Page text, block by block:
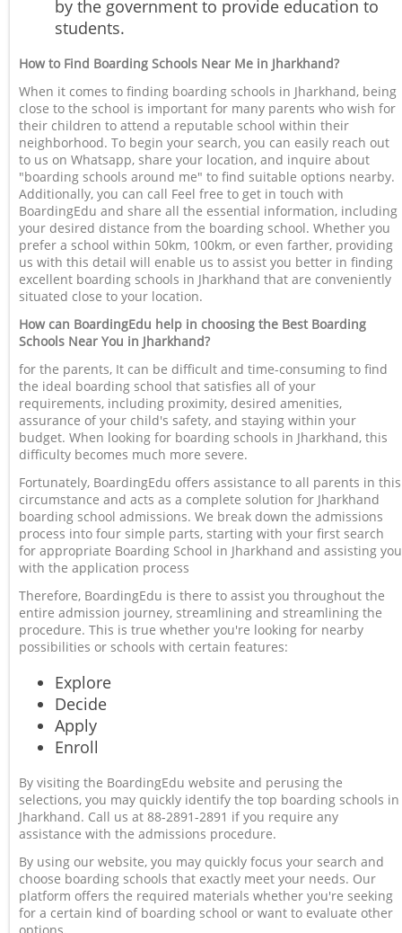
by the government to provide education to
students.
How to Find Boarding Schools Near Me in Jharkhand?
When it comes to finding boarding schools in Jharkhand, being
close to the school is important for many parents who wish for
their children to attend a reputable school within their
neighborhood. To begin your search, you can easily reach out
to us on Whatsapp, share your location, and inquire about
"boarding schools around me" to find suitable options nearby.
Additionally, you can call Feel free to get in touch with
BoardingEdu and share all the essential information, including
your desired distance from the boarding school. Whether you
prefer a school within 50km, 100km, or even farther, providing
us with this detail will enable us to assist you better in finding
excellent boarding schools in Jharkhand that are conveniently
situated close to your location.
How can BoardingEdu help in choosing the Best Boarding
Schools Near You in Jharkhand?
for the parents, It can be difficult and time-consuming to find
the ideal boarding school that satisfies all of your
requirements, including proximity, desired amenities,
assurance of your child's safety, and staying within your
budget. When looking for boarding schools in Jharkhand, this
difficulty becomes much more severe.
Fortunately, BoardingEdu offers assistance to all parents in this
circumstance and acts as a complete solution for Jharkhand
boarding school admissions. We break down the admissions
process into four simple parts, starting with your first search
for appropriate Boarding School in Jharkhand and assisting you
with the application process
Therefore, BoardingEdu is there to assist you throughout the
entire admission journey, streamlining and streamlining the
procedure. This is true whether you're looking for nearby
possibilities or schools with certain features:
Explore
Decide
Apply
Enroll
By visiting the BoardingEdu website and perusing the
selections, you may quickly identify the top boarding schools in
Jharkhand. Call us at 88-2891-2891 if you require any
assistance with the admissions procedure.
By using our website, you may quickly focus your search and
choose boarding schools that exactly meet your needs. Our
platform offers the required materials whether you're seeking
for a certain kind of boarding school or want to evaluate other